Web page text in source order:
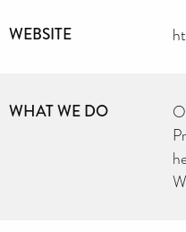
WEBSITE
WHAT WE DO